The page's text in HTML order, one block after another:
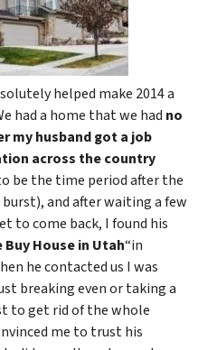
helped make 2014 a
had a home that we had no
my husband got a job
across the country
be the time period after the
and after waiting a few
to come back, I found his
Buy House in Utah“in
he contacted us I was
breaking even or taking a
to get rid of the whole
me to trust his